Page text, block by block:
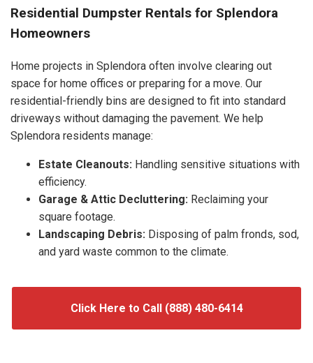
Residential Dumpster Rentals for Splendora
Homeowners
Home projects in Splendora often involve clearing out
space for home offices or preparing for a move. Our
residential-friendly bins are designed to fit into standard
driveways without damaging the pavement. We help
Splendora residents manage:
Estate Cleanouts: Handling sensitive situations with
efficiency.
Garage & Attic Decluttering: Reclaiming your
square footage.
Landscaping Debris: Disposing of palm fronds, sod,
and yard waste common to the climate.
Click Here to Call (888) 480-6414